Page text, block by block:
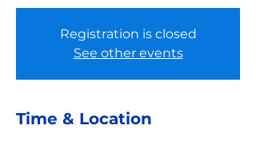
Registration is closed
See other events
Time & Location